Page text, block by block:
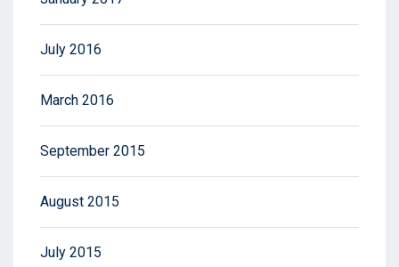
July 2016
March 2016
September 2015
August 2015
July 2015